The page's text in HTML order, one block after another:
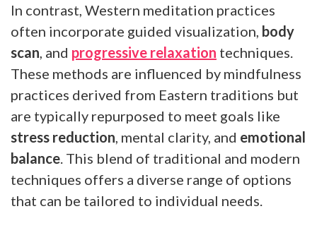
In contrast, Western meditation practices
often incorporate guided visualization, body
scan , and progressive relaxation techniques.
These methods are influenced by mindfulness
practices derived from Eastern traditions but
are typically repurposed to meet goals like
stress reduction , mental clarity, and emotional
balance . This blend of traditional and modern
techniques offers a diverse range of options
that can be tailored to individual needs.